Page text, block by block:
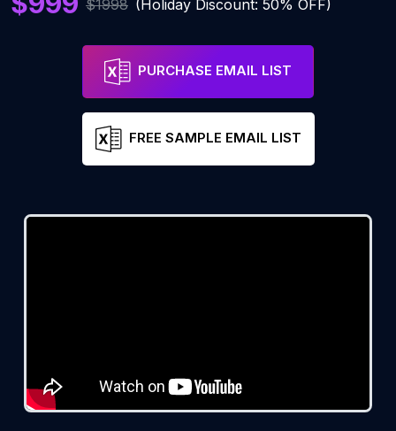
$1998 (Holiday Discount: 50% OFF)
PURCHASE EMAIL LIST
FREE SAMPLE EMAIL LIST